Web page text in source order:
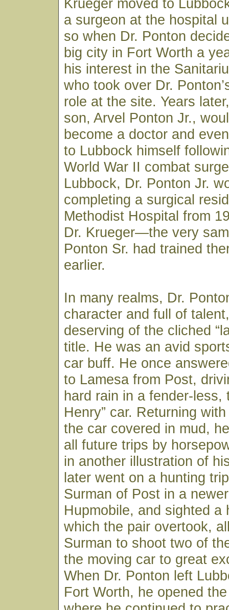
Krueger moved to
a surgeon at the hospital
so when Dr. Ponton
big city in Fort Worth a
his interest in the
who took over Dr.
role at the site. Years
son, Arvel Ponton Jr.,
become a doctor and
to Lubbock himself
World War II combat
Lubbock, Dr. Ponton Jr.
completing a surgical
Methodist Hospital from
Dr. Krueger—the very
Ponton Sr. had trained
earlier.
In many realms, Dr.
character and full of
deserving of the cliched
title. He was an avid
car buff. He once
to Lamesa from Post,
hard rain in a fender-less,
Henry” car. Returning
the car covered in mud,
all future trips by
in another illustration of
later went on a hunting
Surman of Post in a newer
Hupmobile, and sighted a
which the pair overtook,
Surman to shoot two of
the moving car to great
When Dr. Ponton left
Fort Worth, he opened